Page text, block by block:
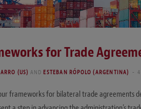
for Trade
(US) AND ESTEBAN RÓPOLO (ARGENTINA)
frameworks for bilateral trade agreements